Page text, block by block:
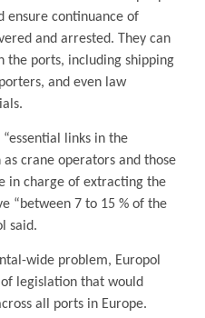
ensure continuance of
and arrested. They can
the ports, including shipping
and even law
links in the
crane operators and those
in charge of extracting the
“between 7 to 15 % of the
said.
wide problem, Europol
legislation that would
all ports in Europe.